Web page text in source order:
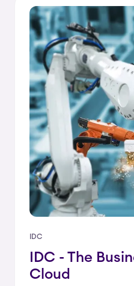
IDC
IDC - The
Cloud